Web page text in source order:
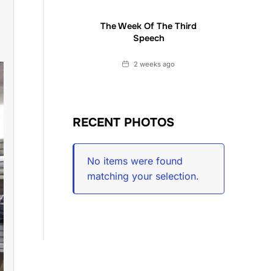
The Week Of The Third
Speech
Date2 weeks ago
RECENT PHOTOS
No items were found
matching your selection.